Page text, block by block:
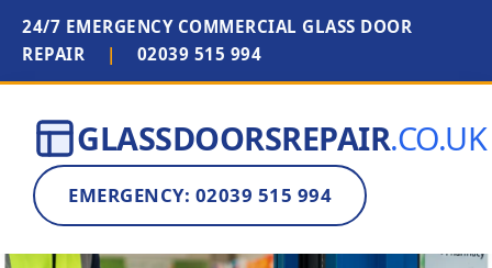
24/7 EMERGENCY COMMERCIAL GLASS DOOR
REPAIR
| 02039 515 994
GLASSDOORSREPAIR.CO.UK
EMERGENCY: 02039 515 994